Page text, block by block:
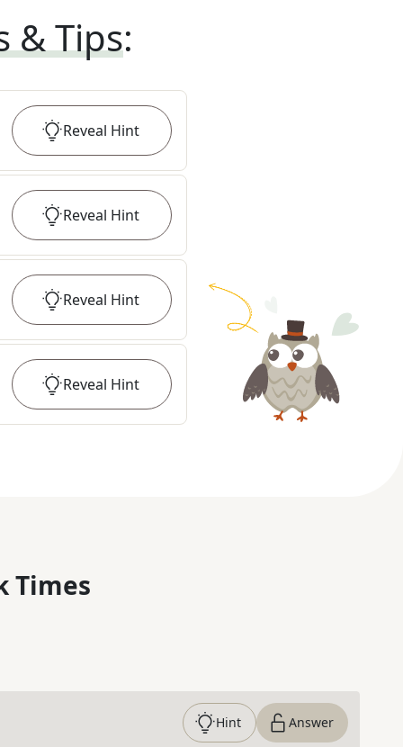
& Tips:
Reveal Hint
Reveal Hint
Reveal Hint
Reveal Hint
Times
Hint Answer